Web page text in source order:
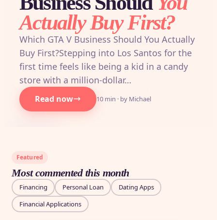
Actually Buy First?
Which GTA V Business Should You Actually
Buy First?Stepping into Los Santos for the
first time feels like being a kid in a candy
store with a million-dollar…
Read now 10 min · by Michael
Featured
Most commented this month
Financing Personal Loan
Dating Apps
Financial Applications